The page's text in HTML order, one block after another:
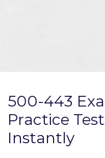
500-443
Practice
Instantly